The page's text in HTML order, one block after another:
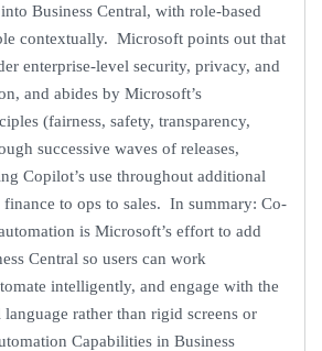
Business Central, with role-based
contextually. Microsoft points out that
enterprise-level security, privacy, and
and abides by Microsoft’s
(fairness, safety, transparency,
successive waves of releases,
Copilot’s use throughout additional
finance to ops to sales. In summary: Co-
is Microsoft’s effort to add
Central so users can work
intelligently, and engage with the
rather than rigid screens or
Capabilities in Business